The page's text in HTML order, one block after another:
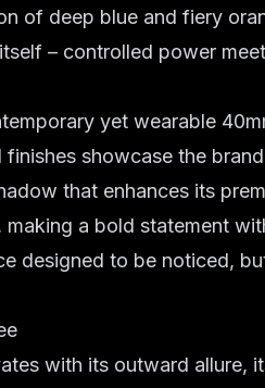
of deep blue and fiery
– controlled power
yet wearable
showcase the
that enhances its
a bold statement
designed to be noticed,
with its outward allure,